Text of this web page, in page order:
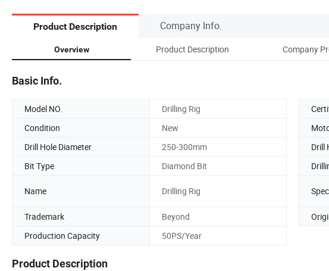
Product Description Company Info.
Overview Product Description Company
Basic Info.
Model NO. Drilling Rig
Condition
New
Drill Hole Diameter
250-300mm Drill
Bit Type
Diamond Bit
Name Drilling Rig
Trademark
Beyond
Production Capacity
50PS/Year
Product Description